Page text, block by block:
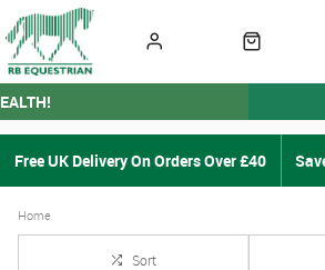
Free UK Delivery On Orders Over £40
Home
Sort